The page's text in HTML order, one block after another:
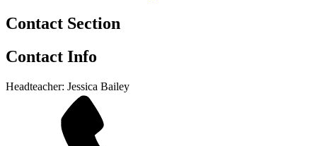
Contact Section
Contact Info
Headteacher: Jessica Bailey